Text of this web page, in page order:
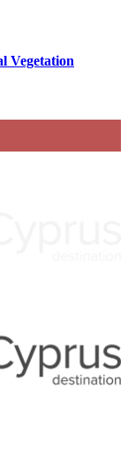
Vegetation